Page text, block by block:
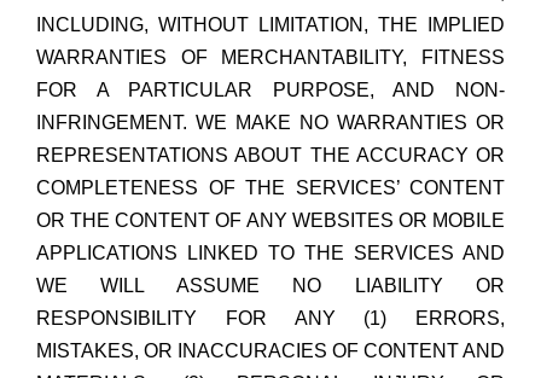
INCLUDING, WITHOUT LIMITATION, THE IMPLIED
WARRANTIES OF MERCHANTABILITY, FITNESS
FOR A PARTICULAR PURPOSE, AND NON-
INFRINGEMENT. WE MAKE NO WARRANTIES OR
REPRESENTATIONS ABOUT THE ACCURACY OR
COMPLETENESS OF THE SERVICES’ CONTENT
OR THE CONTENT OF ANY WEBSITES OR MOBILE
APPLICATIONS LINKED TO THE SERVICES AND
WE WILL ASSUME NO LIABILITY OR
RESPONSIBILITY FOR ANY (1) ERRORS,
MISTAKES, OR INACCURACIES OF CONTENT AND